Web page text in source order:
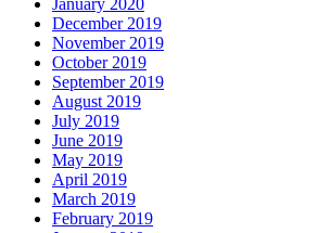
January 2020
December 2019
November 2019
October 2019
September 2019
August 2019
July 2019
June 2019
May 2019
April 2019
March 2019
February 2019